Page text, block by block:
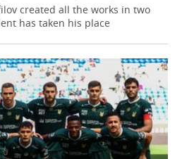
created all the works in two
has taken his place